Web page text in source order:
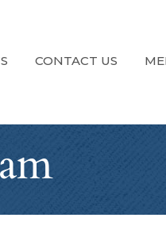
CONTACT US